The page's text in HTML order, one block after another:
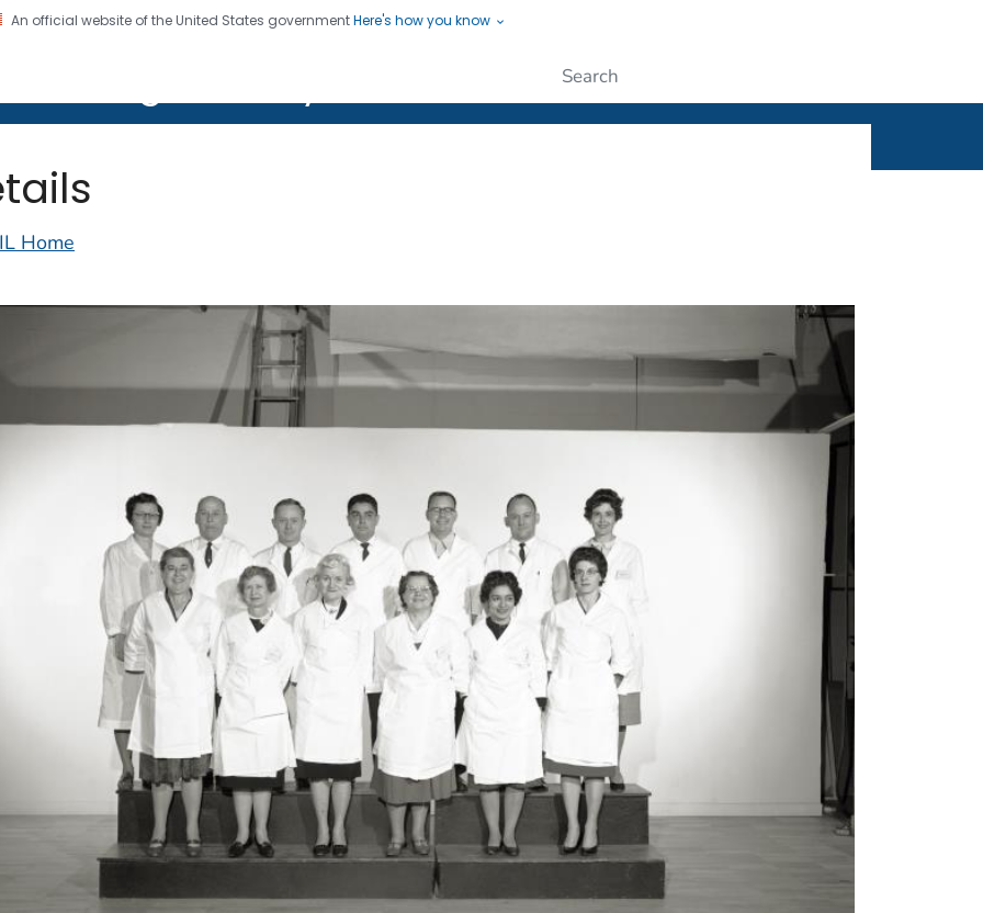
An official website of the United States governmentHere's how you know
CDC twenty four seven. Saving Lives, Protecting People
Home